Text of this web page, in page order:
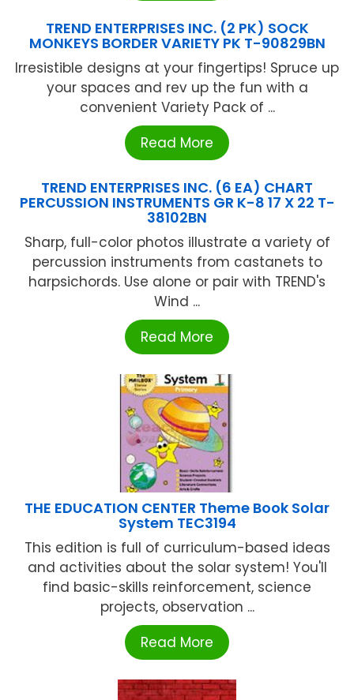
TREND ENTERPRISES INC. (2 PK) SOCK
MONKEYS BORDER VARIETY PK T-90829BN
Irresistible designs at your fingertips! Spruce up
your spaces and rev up the fun with a
convenient Variety Pack of ...
Read More
TREND ENTERPRISES INC. (6 EA) CHART
PERCUSSION INSTRUMENTS GR K-8 17 X 22 T-
38102BN
Sharp, full-color photos illustrate a variety of
percussion instruments from castanets to
harpsichords. Use alone or pair with TREND's
Wind ...
Read More
THE EDUCATION CENTER Theme Book Solar
System TEC3194
This edition is full of curriculum-based ideas
and activities about the solar system! You'll
find basic-skills reinforcement, science
projects, observation ...
Read More